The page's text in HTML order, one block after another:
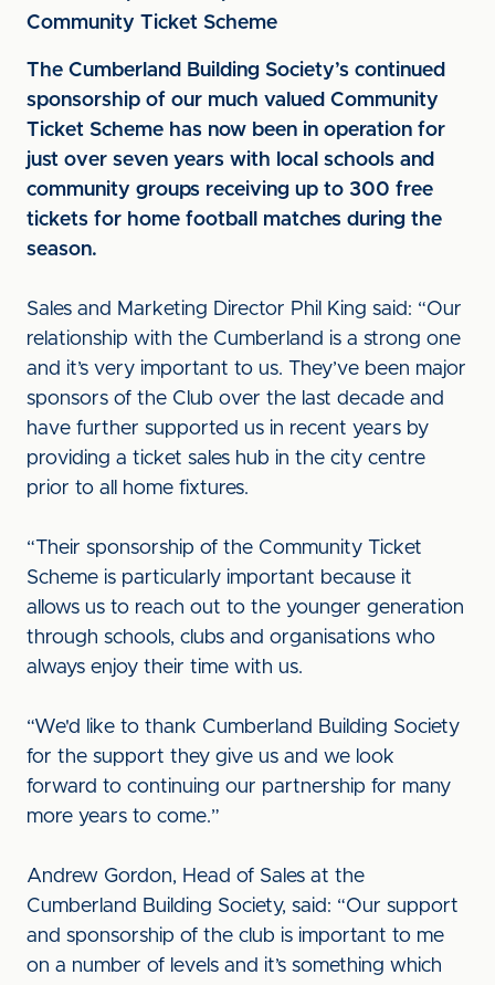
Community Ticket Scheme
The Cumberland Building Society’s continued
sponsorship of our much valued Community
Ticket Scheme has now been in operation for
just over seven years with local schools and
community groups receiving up to 300 free
tickets for home football matches during the
season.
Sales and Marketing Director Phil King said: “Our
relationship with the Cumberland is a strong one
and it’s very important to us. They’ve been major
sponsors of the Club over the last decade and
have further supported us in recent years by
providing a ticket sales hub in the city centre
prior to all home fixtures.
“Their sponsorship of the Community Ticket
Scheme is particularly important because it
allows us to reach out to the younger generation
through schools, clubs and organisations who
always enjoy their time with us.
“We'd like to thank Cumberland Building Society
for the support they give us and we look
forward to continuing our partnership for many
more years to come.”
Andrew Gordon, Head of Sales at the
Cumberland Building Society, said: “Our support
and sponsorship of the club is important to me
on a number of levels and it’s something which